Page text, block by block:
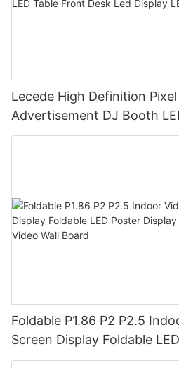
Lecede High Definition
Advertisement DJ Booth
Led Display LED Desk
Foldable P1.86 P2 P2.5
Screen Display Foldable
Foldable LED Banners